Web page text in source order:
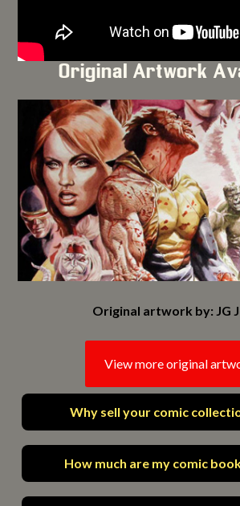
Original Artwork
Original artwork by: JG
View more original
Why sell your comic
How much are my comic